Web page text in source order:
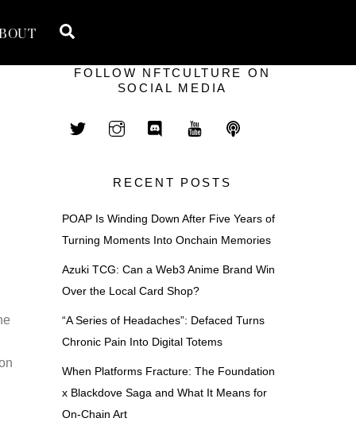
FOLLOW NFTCULTURE ON
SOCIAL MEDIA
RECENT POSTS
POAP Is Winding Down After Five Years of
Turning Moments Into Onchain Memories
Azuki TCG: Can a Web3 Anime Brand Win
Over the Local Card Shop?
“A Series of Headaches”: Defaced Turns
Chronic Pain Into Digital Totems
When Platforms Fracture: The Foundation
x Blackdove Saga and What It Means for
On-Chain Art